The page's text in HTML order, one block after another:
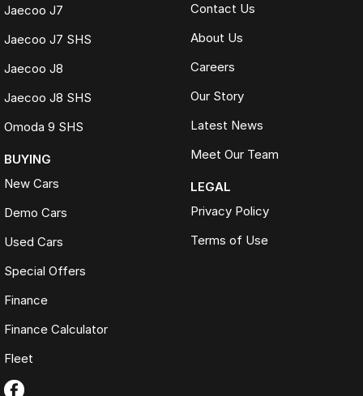
Jaecoo J7
Jaecoo J7 SHS
Jaecoo J8
Jaecoo J8 SHS
Omoda 9 SHS
BUYING
New Cars
Demo Cars
Used Cars
Special Offers
Finance
Finance Calculator
Fleet
Contact Us
About Us
Careers
Our Story
Latest News
Meet Our Team
LEGAL
Privacy Policy
Terms of Use